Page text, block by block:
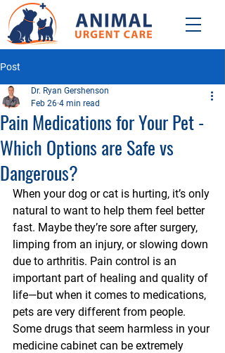
Post
Pain Medications for Your Pet -
Which Options are Safe vs
Dangerous?
Dr. Ryan Gershenson
Feb 26 4 min read
When your dog or cat is hurting, it’s only
natural to want to help them feel better
fast. Maybe they’re sore after surgery,
limping from an injury, or slowing down
due to arthritis. Pain control is an
important part of healing and quality of
life—but when it comes to medications,
pets are very different from people.
Some drugs that seem harmless in your
medicine cabinet can be extremely